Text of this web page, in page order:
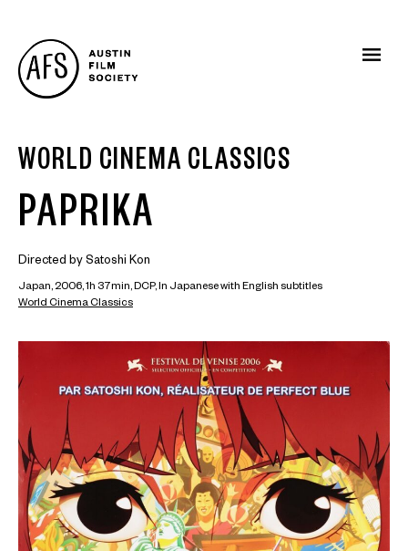
WORLD CINEMA CLASSICS
PAPRIKA
Directed by Satoshi Kon
Japan, 2006, 1h 37min, DCP, In Japanese with English subtitles
World Cinema Classics